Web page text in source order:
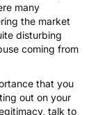
many
the market
disturbing
coming from
that you
out on your
talk to